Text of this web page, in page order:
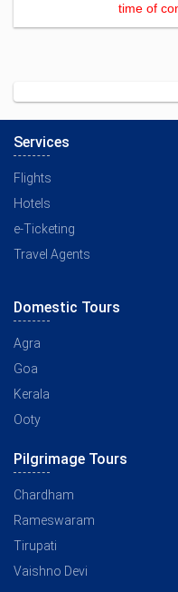
time of
Services
Flights
Hotels
e-Ticketing
Travel Agents
Domestic Tours
Agra
Goa
Kerala
Ooty
Pilgrimage Tours
Chardham
Rameswaram
Tirupati
Vaishno Devi